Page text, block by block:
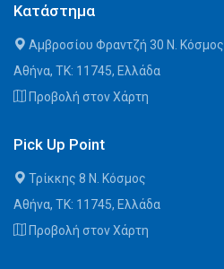
Κατάστημα
Αμβροσίου Φραντζή 30 Ν. Κόσμος
Αθήνα, ΤΚ: 11745, Ελλάδα
Προβολή στον Χάρτη
Pick Up Point
Τρίκκης 8 Ν. Κόσμος
Αθήνα, ΤΚ: 11745, Ελλάδα
Προβολή στον Χάρτη